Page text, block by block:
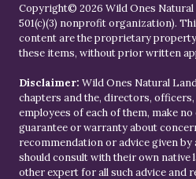
Copyright© 2026 Wild Ones Natural
501(c)(3) nonprofit organization).
content are the proprietary
these items, without prior written
Disclaimer: Wild Ones Natural
chapters and the, directors,
employees of each of them, make
guarantee or warranty about
recommendation or advice given
should consult with their own
other expert for all such advice and